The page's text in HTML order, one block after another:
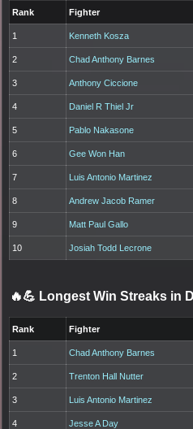
Rank Fighter
1 Kenneth Kosza
2 Chad Anthony Barnes
3 Anthony Ciccione
4 Daniel R Thiel Jr
5 Pablo Nakasone
6 Gee Won Han
7 Luis Antonio Martinez
8 Andrew Jacob Ramer
9 Matt Paul Gallo
10 Josiah Todd Lecrone
🔥💪 Longest Win Streaks in
Rank Fighter
1 Chad Anthony Barnes
2 Trenton Hall Nutter
3 Luis Antonio Martinez
4 Jesse A Day